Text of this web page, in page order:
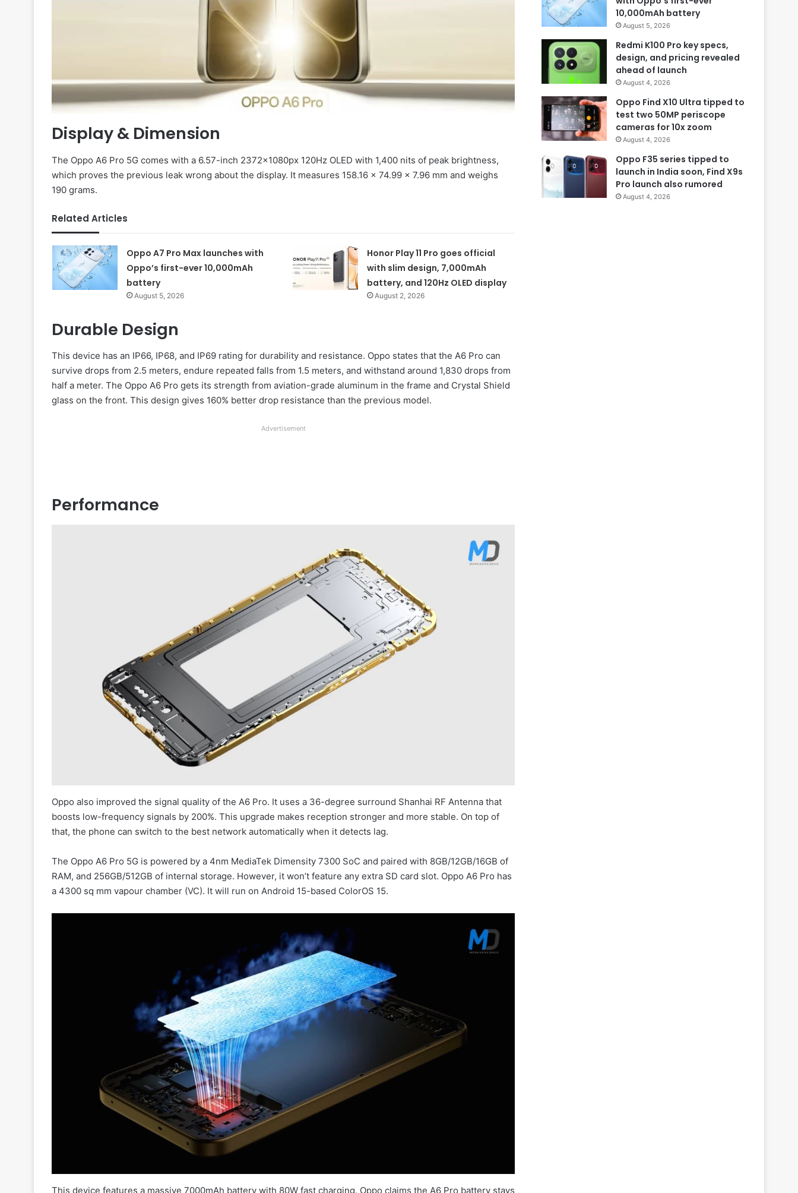
Display & Dimension
The Oppo A6 Pro 5G comes with a 6.57-inch 2372x1080px 120Hz OLED with 1,400 nits of peak brightness,
which proves the previous leak wrong about the display. It measures 158.16 x 74.99 x 7.96 mm and weighs
190 grams.
Related Articles
Oppo A7 Pro Max launches with
Oppo’s first-ever 10,000mAh
battery
August 5, 2026
Honor Play 11 Pro goes official
with slim design, 7,000mAh
battery, and 120Hz OLED display
August 2, 2026
Durable Design
This device has an IP66, IP68, and IP69 rating for durability and resistance. Oppo states that the A6 Pro can
survive drops from 2.5 meters, endure repeated falls from 1.5 meters, and withstand around 1,830 drops from
half a meter. The Oppo A6 Pro gets its strength from aviation-grade aluminum in the frame and Crystal Shield
glass on the front. This design gives 160% better drop resistance than the previous model.
Advertisement
Performance
Oppo also improved the signal quality of the A6 Pro. It uses a 36-degree surround Shanhai RF Antenna that
boosts low-frequency signals by 200%. This upgrade makes reception stronger and more stable. On top of
that, the phone can switch to the best network automatically when it detects lag.
The Oppo A6 Pro 5G is powered by a 4nm MediaTek Dimensity 7300 SoC and paired with 8GB/12GB/16GB of
RAM, and 256GB/512GB of internal storage. However, it won’t feature any extra SD card slot. Oppo A6 Pro has
a 4300 sq mm vapour chamber (VC). It will run on Android 15-based ColorOS 15.
This device features a massive 7000mAh battery with 80W fast charging. Oppo claims the A6 Pro battery stays
10,000mAh battery
August 5, 2026
Redmi K100 Pro key specs,
design, and pricing revealed
ahead of launch
August 4, 2026
Oppo Find X10 Ultra tipped to
test two 50MP periscope
cameras for 10x zoom
August 4, 2026
Oppo F35 series tipped to
launch in India soon, Find X9s
Pro launch also rumored
August 4, 2026